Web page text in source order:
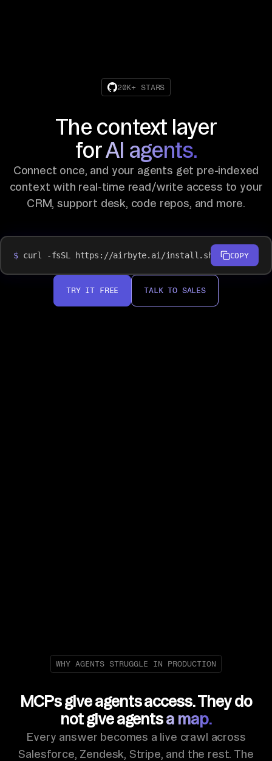
20K+ STARS
The context layer
forAI agents.
Connect once, and your agents get pre-indexed
context with real-time read/write access to your
CRM, support desk, code repos, and more.
$curl -fsSL https://airbyte.ai/install.sh | bash
COPY
TRY IT FREE TALK TO SALES
WHY AGENTS STRUGGLE IN PRODUCTION
MCPs give agents access. They do
not give agentsa map.
Every answer becomes a live crawl across
Salesforce, Zendesk, Stripe, and the rest. The